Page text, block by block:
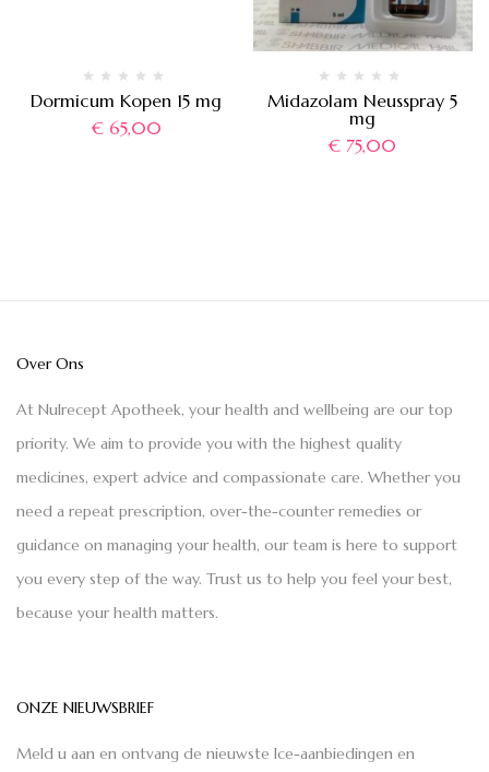
Dormicum Kopen 15 mg
€65,00
Midazolam Neusspray 5
mg
€ 75,00
Over Ons
At Nulrecept Apotheek, your health and wellbeing are our top
priority. We aim to provide you with the highest quality
medicines, expert advice and compassionate care. Whether you
need a repeat prescription, over-the-counter remedies or
guidance on managing your health, our team is here to support
you every step of the way. Trust us to help you feel your best,
because your health matters.
ONZE NIEUWSBRIEF
Meld u aan en ontvang de nieuwste Ice-aanbiedingen en